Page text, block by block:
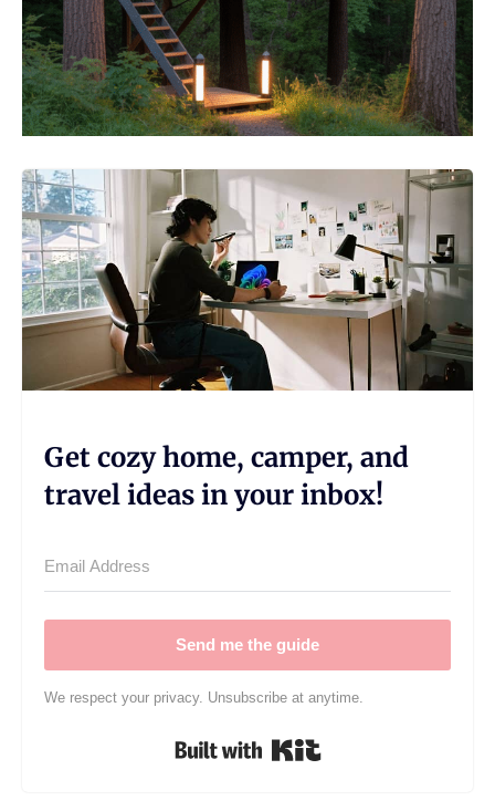
Get cozy home, camper, and
travel ideas in your inbox!
Send me the guide
We respect your privacy. Unsubscribe at anytime.
Built with Kit